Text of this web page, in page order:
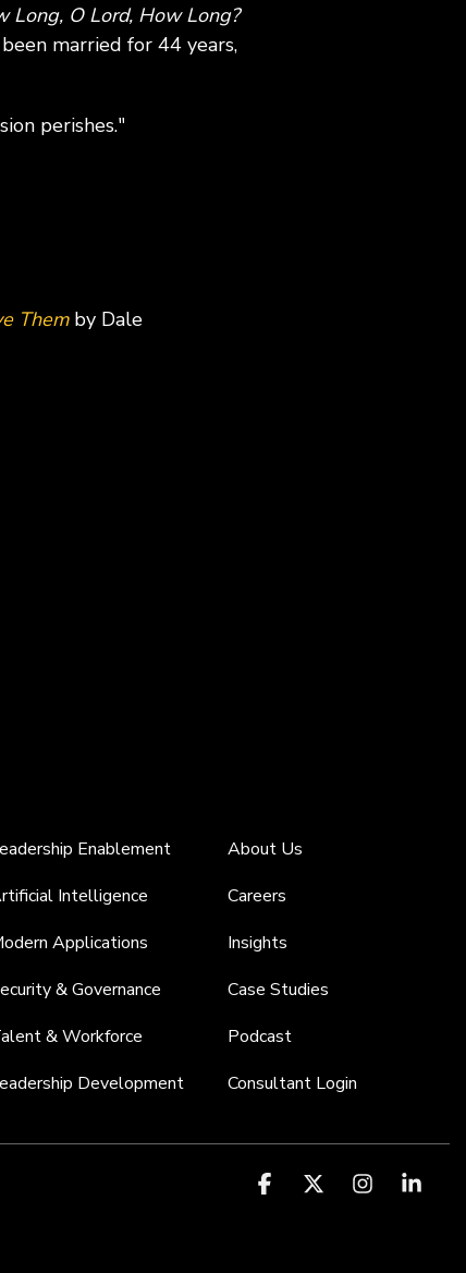
Long, O Lord, How Long?
married for 44 years,
perishes."
Themby Dale
Enablement
Intelligence
Applications
& Governance
& Workforce
Development
About Us
Careers
Insights
Case Studies
Podcast
Consultant Login
Facebook